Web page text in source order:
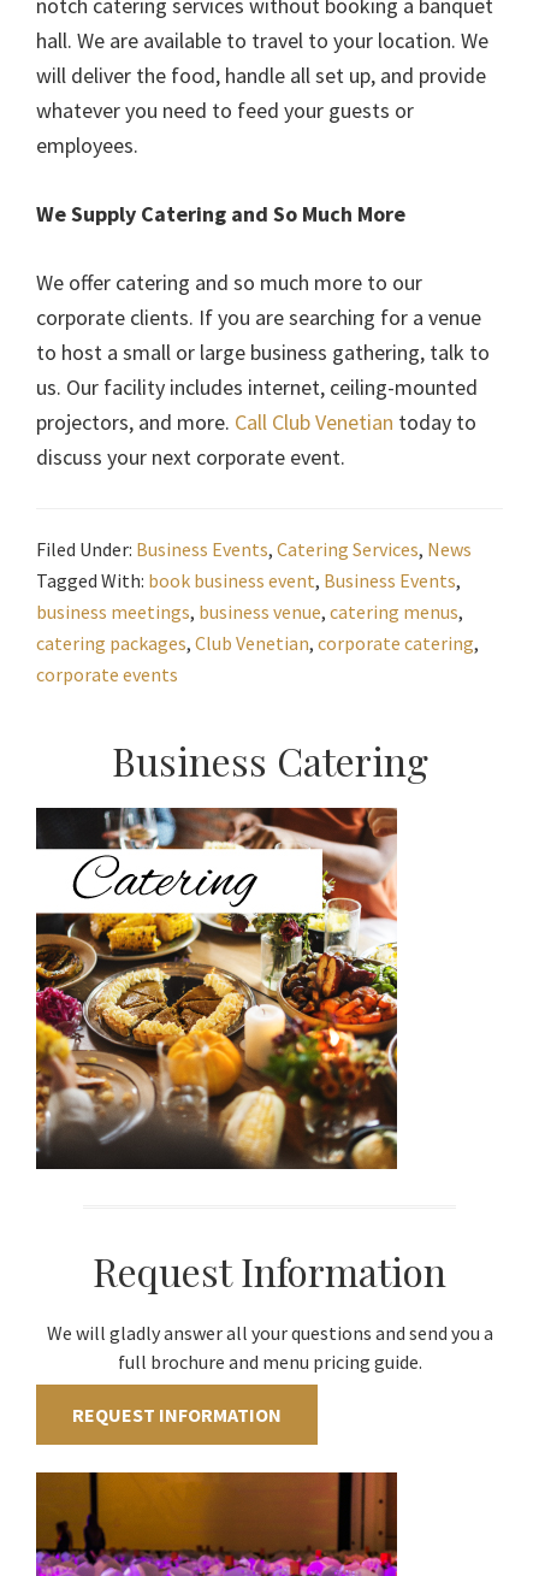
hall. We are available to travel to your location. We
will deliver the food, handle all set up, and provide
whatever you need to feed your guests or
employees.
We Supply Catering and So Much More
We offer catering and so much more to our
corporate clients. If you are searching for a venue
to host a small or large business gathering, talk to
us. Our facility includes internet, ceiling-mounted
projectors, and more. Call Club Venetian today to
discuss your next corporate event.
Filed Under: Business Events, Catering Services, News
Tagged With: book business event, Business Events,
business meetings, business venue, catering menus,
catering packages, Club Venetian, corporate catering,
corporate events
Primary
Sidebar
Business Catering
Request Information
We will gladly answer all your questions and send you a
full brochure and menu pricing guide.
REQUEST INFORMATION